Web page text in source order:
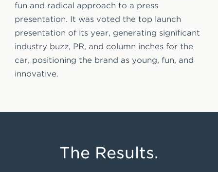
fun and radical approach to a press
presentation. It was voted the top launch
presentation of its year, generating significant
industry buzz, PR, and column inches for the
car, positioning the brand as young, fun, and
innovative.
The Results.